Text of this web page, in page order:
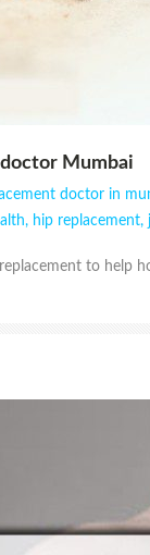
Mumbai
doctor in
, hip replacement,
to help